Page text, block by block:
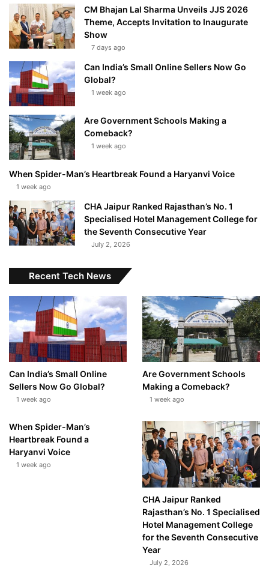
CM Bhajan Lal Sharma Unveils JJS 2026
Theme, Accepts Invitation to Inaugurate
Show
7 days ago
Can India’s Small Online Sellers Now Go
Global?
1 week ago
Are Government Schools Making a
Comeback?
1 week ago
When Spider-Man’s Heartbreak Found a Haryanvi Voice
1 week ago
CHA Jaipur Ranked Rajasthan’s No. 1
Specialised Hotel Management College for
the Seventh Consecutive Year
July 2, 2026
Recent Tech News
Can India’s Small Online
Sellers Now Go Global?
1 week ago
Are Government Schools
Making a Comeback?
1 week ago
When Spider-Man’s
Heartbreak Found a
Haryanvi Voice
1 week ago
CHA Jaipur Ranked
Rajasthan’s No. 1 Specialised
Hotel Management College
for the Seventh Consecutive
Year
July 2, 2026